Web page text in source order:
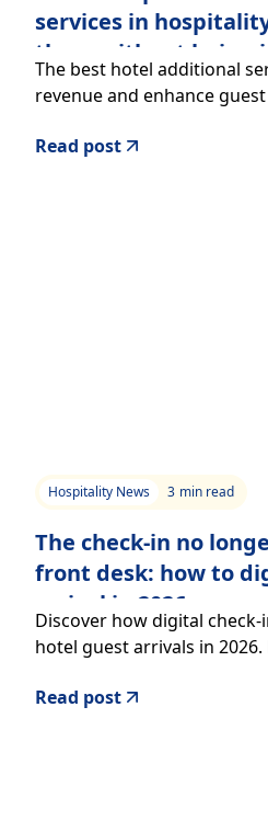
services in
them without being
The best hotel additional
revenue and enhance
Read post
Hospitality News 3 min read
The check-in no
front desk: how to
arrival in 2026
Discover how digital
hotel guest arrivals in
revenue with a seamless,
Read post